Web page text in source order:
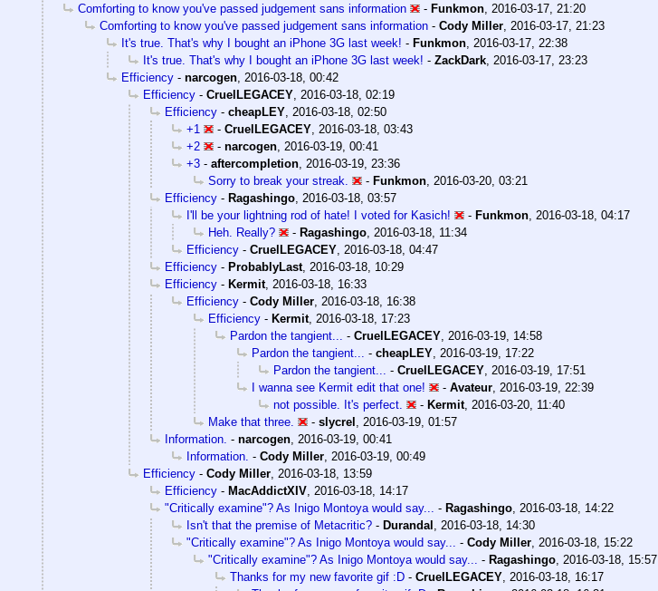
Comforting to know you've passed judgement sans information
- Funkmon 2016-03-17, 21:20
Comforting to know you've passed judgement sans information - Cody Miller 2016-03-17, 21:23
It's true. That's why I bought an iPhone 3G last week! - Funkmon 2016-03-17, 22:38
It's true. That's why I bought an iPhone 3G last week! - ZackDark 2016-03-17, 23:23
Efficiency - narcogen 2016-03-18, 00:42
Efficiency - CruelLEGACEY 2016-03-18, 02:19
Efficiency - cheapLEY 2016-03-18, 02:50
+1
- CruelLEGACEY 2016-03-18, 03:43
+2
- narcogen 2016-03-19, 00:41
+3 - aftercompletion 2016-03-19, 23:36
Sorry to break your streak.
- Funkmon 2016-03-20, 03:21
Efficiency - Ragashingo 2016-03-18, 03:57
I'll be your lightning rod of hate! I voted for Kasich!
- Funkmon 2016-03-18, 04:17
Heh. Really?
- Ragashingo 2016-03-18, 11:34
Efficiency - CruelLEGACEY 2016-03-18, 04:47
Efficiency - ProbablyLast, 2016-03-18, 10:29
Efficiency - Kermit, 2016-03-18, 16:33
Efficiency - Cody Miller 2016-03-18, 16:38
Efficiency - Kermit, 2016-03-18, 17:23
Pardon the tangient...
- CruelLEGACEY 2016-03-19, 14:58
Pardon the tangient...
- cheapLEY 2016-03-19, 17:22
Pardon the tangient...
- CruelLEGACEY 2016-03-19, 17:51
I wanna see Kermit edit that one!
- Avateur 2016-03-19, 22:39
not possible. It's perfect.
- Kermit, 2016-03-20, 11:40
Make that three.
- slycrel
2016-03-19, 01:57
Information. - narcogen 2016-03-19, 00:41
Information. - Cody Miller 2016-03-19, 00:49
Efficiency - Cody Miller 2016-03-18, 13:59
Efficiency - MacAddictXIV 2016-03-18, 14:17
"Critically examine"? As Inigo Montoya would say...
- Ragashingo 2016-03-18, 14:22
Isn't that the premise of Metacritic? - Durandal
2016-03-18, 14:30
"Critically examine"? As Inigo Montoya would say...
- Cody Miller 2016-03-18, 15:22
"Critically examine"? As Inigo Montoya would say...
- Ragashingo 2016-03-18, 15:57
Thanks for my new favorite gif :D - CruelLEGACEY 2016-03-18, 16:17